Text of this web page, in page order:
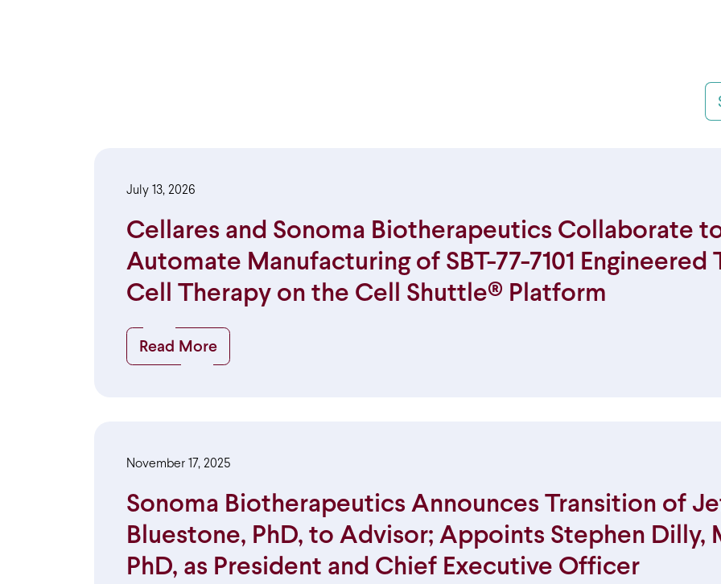
July 13, 2026
Cellares and Sonoma Biotherapeutics Collaborate
Automate Manufacturing of SBT-77-7101 Engineered
Cell Therapy on the Cell Shuttle® Platform
Read More
November 17, 2025
Sonoma Biotherapeutics Announces Transition of
Bluestone, PhD, to Advisor; Appoints Stephen Dilly,
PhD, as President and Chief Executive Officer